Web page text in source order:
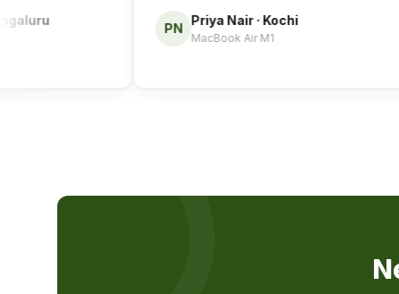
Priya Nair·Kochi
MacBook Air M1